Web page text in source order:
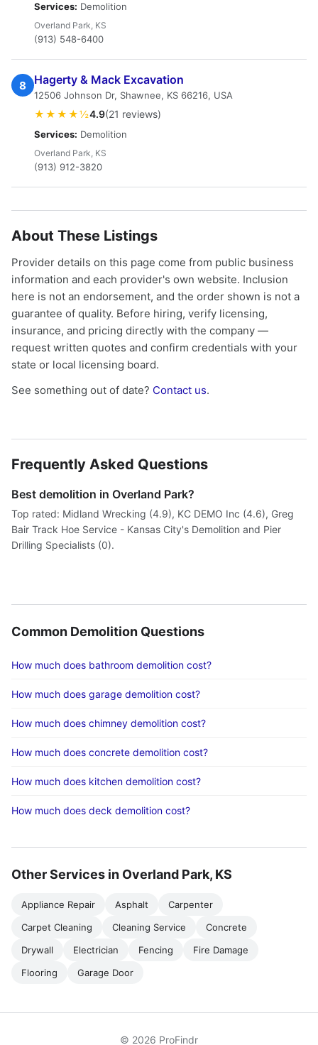
Services: Demolition
Overland Park, KS
(913) 548-6400
8 Hagerty & Mack Excavation
12506 Johnson Dr, Shawnee, KS 66216, USA
★★★★½4.9(21 reviews)
Services: Demolition
Overland Park, KS
(913) 912-3820
About These Listings
Provider details on this page come from public business
information and each provider's own website. Inclusion
here is not an endorsement, and the order shown is not a
guarantee of quality. Before hiring, verify licensing,
insurance, and pricing directly with the company —
request written quotes and confirm credentials with your
state or local licensing board.
See something out of date? Contact us.
Frequently Asked Questions
Best demolition in Overland Park?
Top rated: Midland Wrecking (4.9), KC DEMO Inc (4.6), Greg
Bair Track Hoe Service - Kansas City's Demolition and Pier
Drilling Specialists (0).
Common Demolition Questions
How much does bathroom demolition cost?
How much does garage demolition cost?
How much does chimney demolition cost?
How much does concrete demolition cost?
How much does kitchen demolition cost?
How much does deck demolition cost?
Other Services in Overland Park, KS
Appliance Repair Asphalt
Carpenter
Carpet Cleaning
Cleaning Service
Concrete
Drywall
Electrician Fencing
Fire Damage
Flooring
Garage Door
© 2026 ProFindr